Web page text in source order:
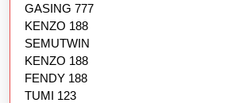
GASING 777
KENZO 188
SEMUTWIN
KENZO 188
FENDY 188
TUMI 123